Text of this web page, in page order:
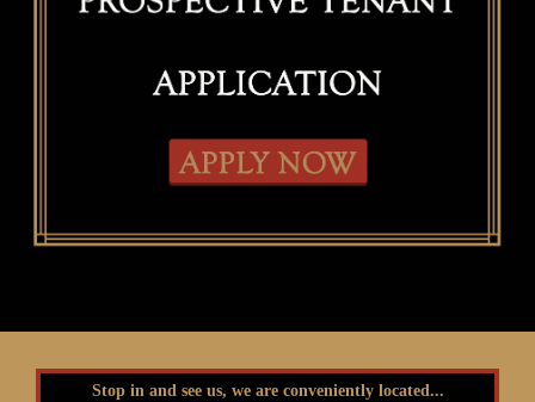
Stop in and see us, we are conveniently located...